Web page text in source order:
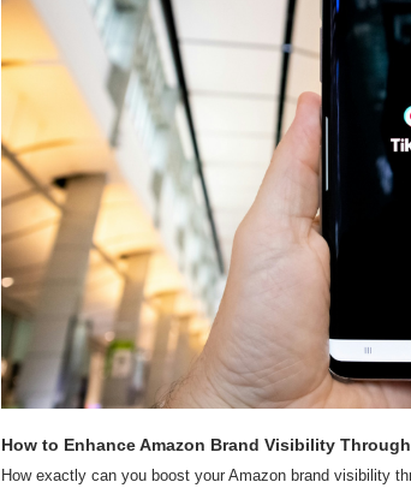
How to Enhance Amazon Brand Visibility
How exactly can you boost your Amazon brand visibility